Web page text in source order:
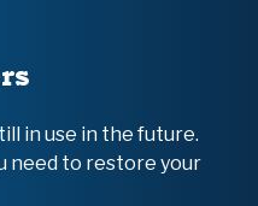
in use in the future.
need to restore your